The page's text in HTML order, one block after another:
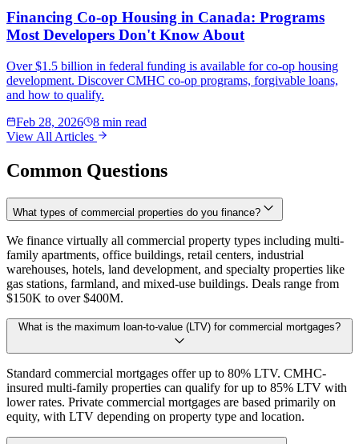
Financing Co-op Housing in Canada: Programs
Most Developers Don't Know About
Over $1.5 billion in federal funding is available for co-op housing
development. Discover CMHC co-op programs, forgivable loans,
and how to qualify.
Feb 28, 2026
8 min read
View All Articles
Common Questions
What types of commercial properties do you finance?
We finance virtually all commercial property types including multi-
family apartments, office buildings, retail centers, industrial
warehouses, hotels, land development, and specialty properties like
gas stations, farmland, and mixed-use buildings. Deals range from
$150K to over $400M.
What is the maximum loan-to-value (LTV) for commercial mortgages?
Standard commercial mortgages offer up to 80% LTV. CMHC-
insured multi-family properties can qualify for up to 85% LTV with
lower rates. Private commercial mortgages are based primarily on
equity, with LTV depending on property type and location.